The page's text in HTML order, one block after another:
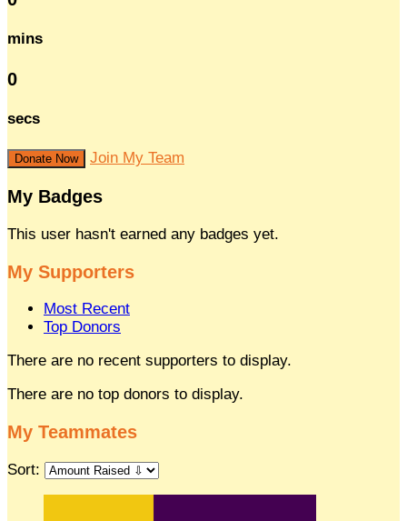
mins
0
secs
Donate Now Join My Team
My Badges
This user hasn't earned any badges yet.
My Supporters
Most Recent
Top Donors
There are no recent supporters to display.
There are no top donors to display.
My Teammates
Sort: